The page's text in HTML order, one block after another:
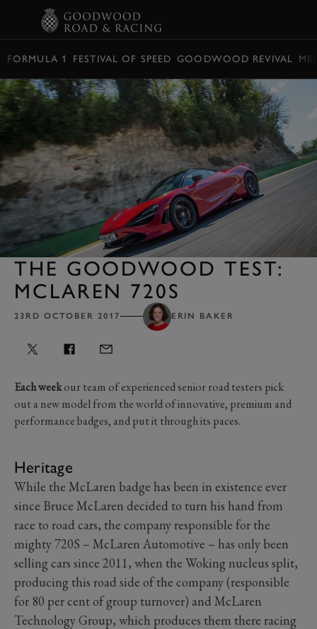
FORMULA 1 FESTIVAL OF SPEED GOODWOOD REVIVAL
THE GOODWOOD TEST:
MCLAREN 720S
23RD OCTOBER 2017 ERIN BAKER
Each weekour team of experienced senior road testers pick
out a new model from the world of innovative, premium and
performance badges, and put it through its paces.
Heritage
While the McLaren badge has been in existence ever
since Bruce McLaren decided to turn his hand from
race to road cars, the company responsible for the
mighty 720S – McLaren Automotive – has only been
selling cars since 2011, when the Woking nucleus split,
producing this road side of the company (responsible
for 80 per cent of group turnover) and McLaren
Technology Group, which produces them there racing